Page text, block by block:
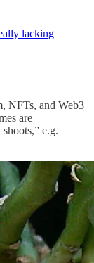
lacking
NFTs, and Web3
are
e.g.